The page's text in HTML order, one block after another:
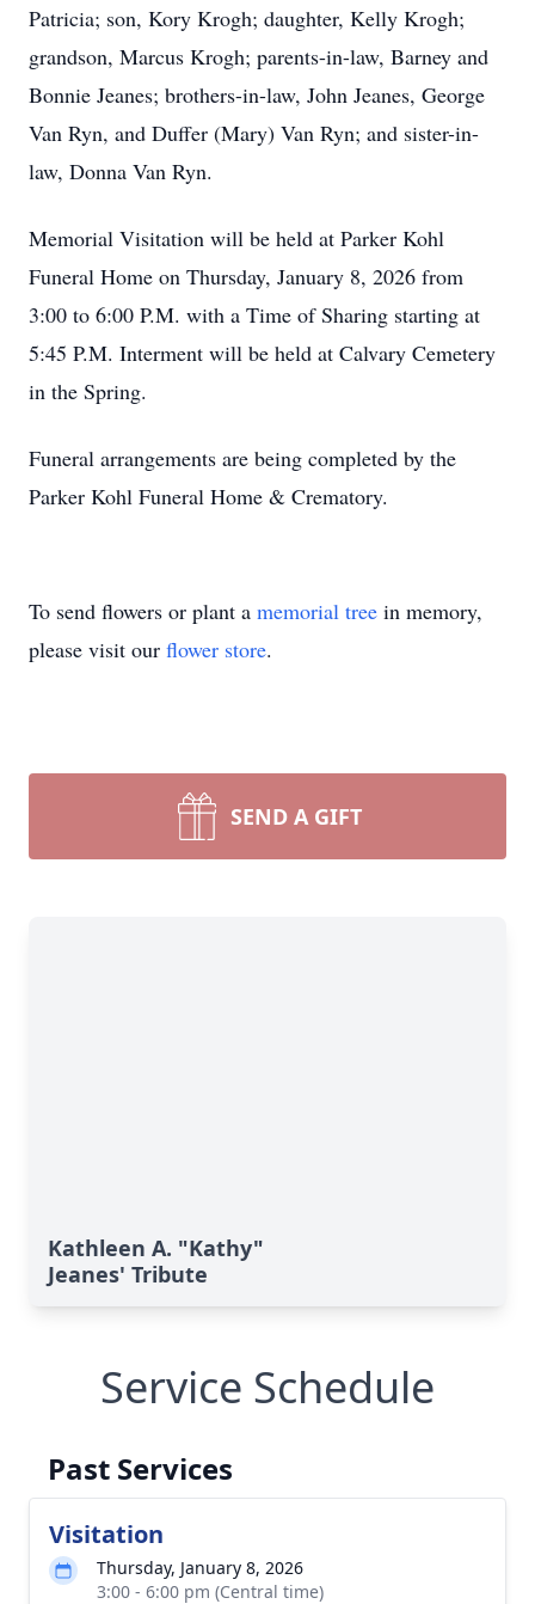
Patricia; son, Kory Krogh; daughter, Kelly Krogh;
grandson, Marcus Krogh; parents-in-law, Barney and
Bonnie Jeanes; brothers-in-law, John Jeanes, George
Van Ryn, and Duffer (Mary) Van Ryn; and sister-in-
law, Donna Van Ryn.
Memorial Visitation will be held at Parker Kohl
Funeral Home on Thursday, January 8, 2026 from
3:00 to 6:00 P.M. with a Time of Sharing starting at
5:45 P.M. Interment will be held at Calvary Cemetery
in the Spring.
Funeral arrangements are being completed by the
Parker Kohl Funeral Home & Crematory.
To send flowers or plant a memorial tree in memory,
please visit our flower store.
SEND A GIFT
Kathleen A. "Kathy"
Jeanes' Tribute
Service Schedule
Past Services
Visitation
Thursday, January 8, 2026
3:00 - 6:00 pm (Central time)